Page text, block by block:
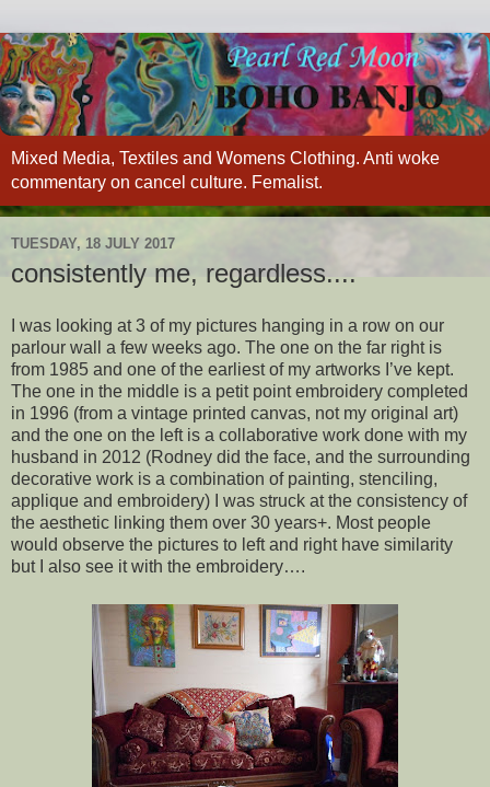
Mixed Media, Textiles and Womens Clothing. Anti woke
commentary on cancel culture. Femalist.
TUESDAY, 18 JULY 2017
consistently me, regardless....
I was looking at 3 of my pictures hanging in a row on our
parlour wall a few weeks ago. The one on the far right is
from 1985 and one of the earliest of my artworks I’ve kept.
The one in the middle is a petit point embroidery completed
in 1996 (from a vintage printed canvas, not my original art)
and the one on the left is a collaborative work done with my
husband in 2012 (Rodney did the face, and the surrounding
decorative work is a combination of painting, stenciling,
applique and embroidery) I was struck at the consistency of
the aesthetic linking them over 30 years+. Most people
would observe the pictures to left and right have similarity
but I also see it with the embroidery….